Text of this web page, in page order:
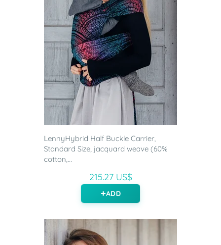
LennyHybrid Half Buckle Carrier,
Standard Size, jacquard weave (60%
cotton,...
215.27 US$
ADD